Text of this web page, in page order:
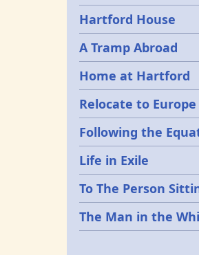
Hartford House
A Tramp Abroad
Home at Hartford
Relocate to Europe
Following the
Life in Exile
To The Person
The Man in the